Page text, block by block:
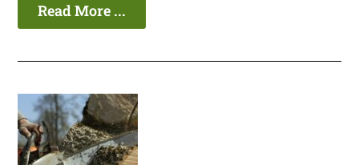
Read More ...